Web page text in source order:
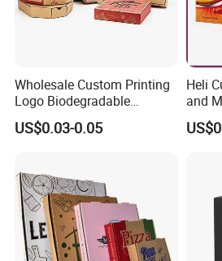
Wholesale Custom Printing
Logo Biodegradable
Corrugated Paper Pizza
Packaging Box
US$0.03-0.05
Heli
and
Box